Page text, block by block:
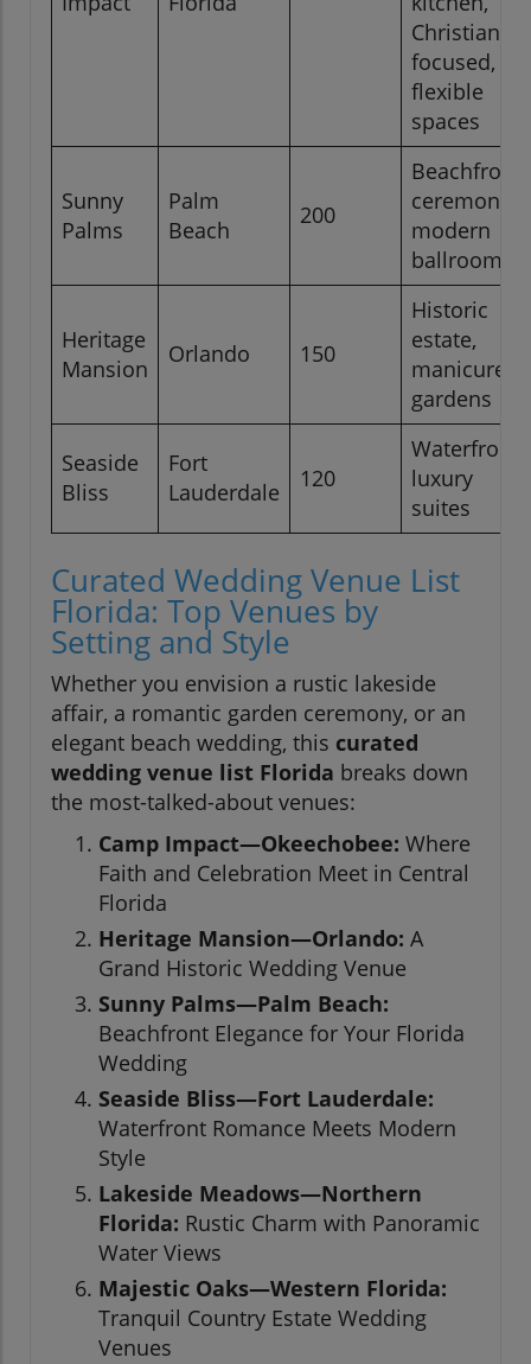
Christian-
focused,
flexible
spaces
Sunny
Palms
Palm
Beach
200
Beachfront
modern
ballroom
Heritage
Mansion
Orlando 150
Historic
estate,
manicured
gardens
Seaside
Bliss
Fort
Lauderdale
120
Waterfront,
luxury
suites
Curated Wedding Venue List
Florida: Top Venues by
Setting and Style
Whether you envision a rustic lakeside
affair, a romantic garden ceremony, or an
elegant beach wedding, this curated
wedding venue list Florida breaks down
the most-talked-about venues:
Camp Impact—Okeechobee: Where
Faith and Celebration Meet in Central
Florida
Heritage Mansion—Orlando: A
Grand Historic Wedding Venue
Sunny Palms—Palm Beach:
Beachfront Elegance for Your Florida
Wedding
Seaside Bliss—Fort Lauderdale:
Waterfront Romance Meets Modern
Style
Lakeside Meadows—Northern
Florida: Rustic Charm with Panoramic
Water Views
Majestic Oaks—Western Florida:
Tranquil Country Estate Wedding
Venues